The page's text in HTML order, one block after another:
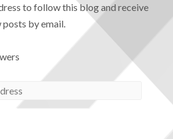
to follow this blog and receive
by email.